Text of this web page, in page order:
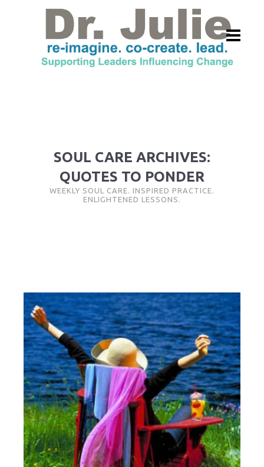
SOUL CARE ARCHIVES:
QUOTES TO PONDER
WEEKLY SOUL CARE. INSPIRED PRACTICE.
ENLIGHTENED LESSONS.